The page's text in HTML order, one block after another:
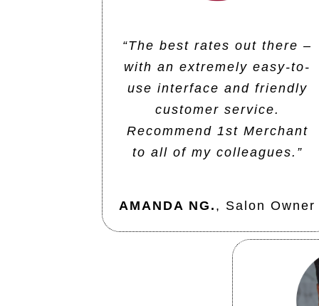
“The best rates out there –
with an extremely easy-to-
use interface and friendly
customer service.
Recommend 1st Merchant
to all of my colleagues.”
AMANDA NG. , Salon Owner